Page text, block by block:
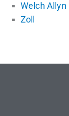
Welch Allyn
Zoll